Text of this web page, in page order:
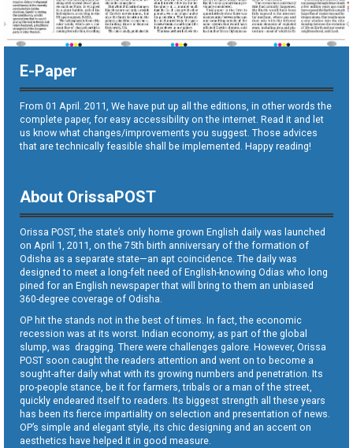
E-Paper
From 01 April. 2011, We have put up all the editions, in other words the
complete paper, for easy accessibility on the internet. Read it and let
us know what changes/improvements you suggest. Those advices
that are technically feasible shall be implemented. Happy reading!
About OrissaPOST
Orissa POST, the state’s only home grown English daily was launched
on April 1, 2011, on the 75th birth anniversary of the formation of
Odisha as a separate state—an apt coincidence. The daily was
designed to meet a long-felt need of English-knowing Odias who long
pined for an English newspaper that will bring to them an unbiased
360-degree coverage of Odisha.
OP hit the stands not in the best of times. In fact, the economic
recession was at its worst. Indian economy, as part of the global
slump, was dragging. There were challenges galore. However, Orissa
POST soon caught the readers attention and went on to become a
sought-after daily what with its growing numbers and penetration. Its
pro-people stance, be it for farmers, tribals or a man of the street,
quickly endeared itself to readers. Its biggest strength all these years
has been its fierce impartiality on selection and presentation of news.
OP’s simple and elegant style, its chic designing and an accent on
aesthetics have helped it in good measure.